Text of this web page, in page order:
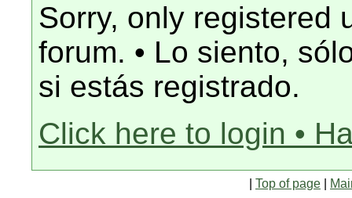
Sorry, only registered
forum. • Lo siento,
si estás registrado.
Click here to login •
Top of page